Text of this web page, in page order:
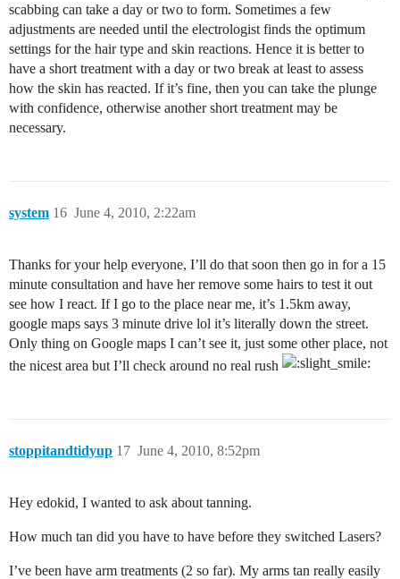
scabbing can take a day or two to form. Sometimes a few
adjustments are needed until the electrologist finds the optimum
settings for the hair type and skin reactions. Hence it is better to
have a short treatment with a day or two break at least to assess
how the skin has reacted. If it’s fine, then you can take the plunge
with confidence, otherwise another short treatment may be
necessary.
system June 4, 2010, 2:22am
16
Thanks for your help everyone, I’ll do that soon then go in for a 15
minute consultation and have her remove some hairs to test it out
see how I react. If I go to the place near me, it’s 1.5km away,
google maps says 3 minute drive lol it’s literally down the street.
Only thing on Google maps I can’t see it, just some other place, not
the nicest area but I’ll check around no real rush
stoppitandtidyup June 4, 2010, 8:52pm
17
Hey edokid, I wanted to ask about tanning.
How much tan did you have to have before they switched Lasers?
I’ve been have arm treatments (2 so far). My arms tan really easily